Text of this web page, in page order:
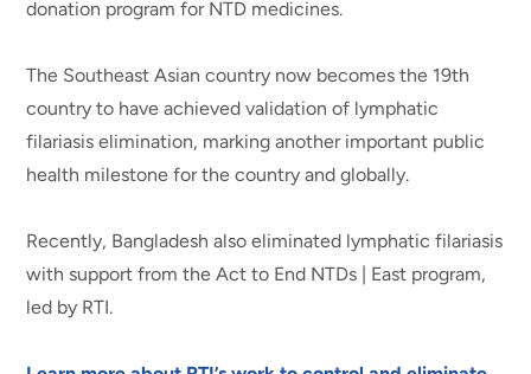
donation program for NTD medicines.
The Southeast Asian country now becomes the 19th
country to have achieved validation of lymphatic
filariasis elimination, marking another important public
health milestone for the country and globally.
Recently, Bangladesh also eliminated lymphatic filariasis
with support from the Act to End NTDs | East program,
led by RTI.